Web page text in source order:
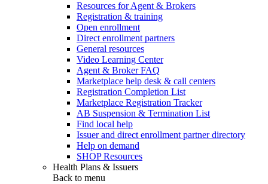
Resources for Agent & Brokers
Registration & training
Open enrollment
Direct enrollment partners
General resources
Video Learning Center
Agent & Broker FAQ
Marketplace help desk & call centers
Registration Completion List
Marketplace Registration Tracker
AB Suspension & Termination List
Find local help
Issuer and direct enrollment partner directory
Help on demand
SHOP Resources
Health Plans & Issuers
Back to menu